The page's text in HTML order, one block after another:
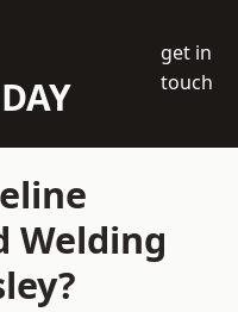
get in
touch
Welding